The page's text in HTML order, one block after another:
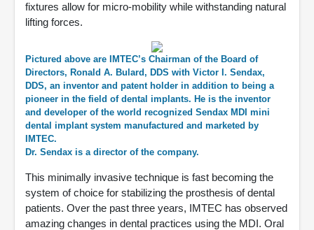
fixtures allow for micro-mobility while withstanding natural
lifting forces.
Pictured above are IMTEC’s Chairman of the Board of
Directors, Ronald A. Bulard, DDS with Victor I. Sendax,
DDS, an inventor and patent holder in addition to being a
pioneer in the field of dental implants. He is the inventor
and developer of the world recognized Sendax MDI mini
dental implant system manufactured and marketed by
IMTEC.
Dr. Sendax is a director of the company.
This minimally invasive technique is fast becoming the
system of choice for stabilizing the prosthesis of dental
patients. Over the past three years, IMTEC has observed
amazing changes in dental practices using the MDI. Oral